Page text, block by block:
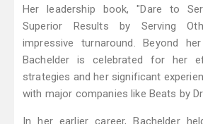
Her leadership book, "Dare to
Superior Results by Serving
impressive turnaround. Beyond
Bachelder is celebrated for her
strategies and her significant
with major companies like Beats by
In her earlier career, Bachelder